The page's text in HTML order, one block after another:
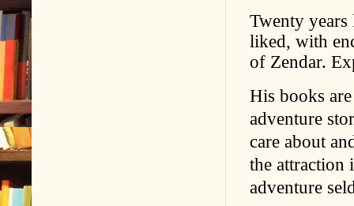
Twenty years
liked, with
of Zendar.
His books
adventure
care about
the attraction
adventure